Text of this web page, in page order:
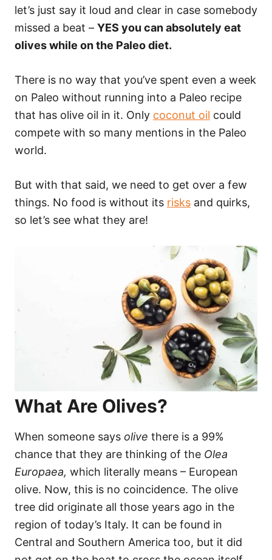
let’s just say it loud and clear in case somebody
missed a beat – YES you can absolutely eat
olives while on the Paleo diet.
There is no way that you’ve spent even a week
on Paleo without running into a Paleo recipe
that has olive oil in it. Only coconut oil could
compete with so many mentions in the Paleo
world.
But with that said, we need to get over a few
things. No food is without its risks and quirks,
so let’s see what they are!
What Are Olives?
When someone says olive there is a 99%
chance that they are thinking of the Olea
Europaea, which literally means – European
olive. Now, this is no coincidence. The olive
tree did originate all those years ago in the
region of today’s Italy. It can be found in
Central and Southern America too, but it did